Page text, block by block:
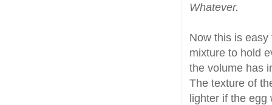
Whatever.
Now this is
mixture to hold
the volume has
The texture of
lighter if the egg